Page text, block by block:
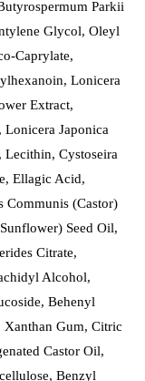
Parkii
Glycol, Oleyl
Caprylate,
Lonicera
Extract,
Japonica
Cystoseira
Ellagic Acid,
Communis (Castor)
Seed Oil,
Citrate,
Alcohol,
Behenyl
Gum, Citric
Castor Oil,
Benzyl